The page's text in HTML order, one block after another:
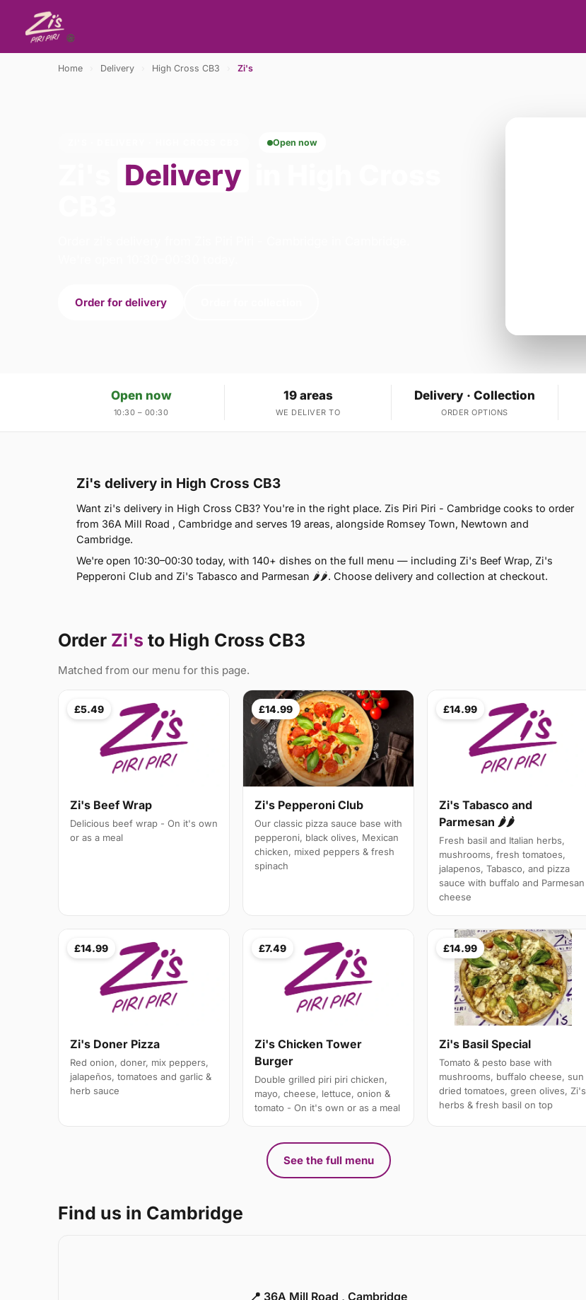
Home Delivery High Cross CB3 Zi's
Open now
Delivery
Order for delivery
Open now
10:30 – 00:30
19 areas
WE DELIVER TO
Delivery · Collection
ORDER OPTIONS
Zi's delivery in High Cross CB3
Want zi's delivery in High Cross CB3? You're in the right place. Zis Piri Piri - Cambridge cooks to order
from 36A Mill Road , Cambridge and serves 19 areas, alongside Romsey Town, Newtown and
Cambridge.
We're open 10:30–00:30 today, with 140+ dishes on the full menu — including Zi's Beef Wrap, Zi's
Pepperoni Club and Zi's Tabasco and Parmesan 🌶🌶. Choose delivery and collection at checkout.
Order Zi's to High Cross CB3
Matched from our menu for this page.
£5.49
Zi's Beef Wrap
Delicious beef wrap - On it's own
or as a meal
£14.99
Zi's Pepperoni Club
Our classic pizza sauce base with
pepperoni, black olives, Mexican
chicken, mixed peppers & fresh
spinach
£14.99
Zi's Tabasco and
Parmesan 🌶🌶
Fresh basil and Italian herbs,
mushrooms, fresh tomatoes,
jalapenos, Tabasco, and pizza
sauce with buffalo and Parmesan
cheese
£14.99
Zi's Doner Pizza
Red onion, doner, mix peppers,
jalapeños, tomatoes and garlic &
herb sauce
£7.49
Zi's Chicken Tower
Burger
Double grilled piri piri chicken,
mayo, cheese, lettuce, onion &
tomato - On it's own or as a meal
£14.99
Zi's Basil Special
Tomato & pesto base with
mushrooms, buffalo cheese, sun
dried tomatoes, green olives, Zi's
herbs & fresh basil on top
See the full menu
Find us in Cambridge
📍 36A Mill Road , Cambridge